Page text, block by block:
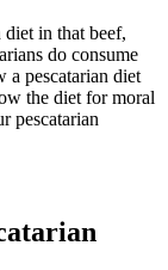
in that beef,
do consume
a pescatarian diet
the diet for moral
pescatarian